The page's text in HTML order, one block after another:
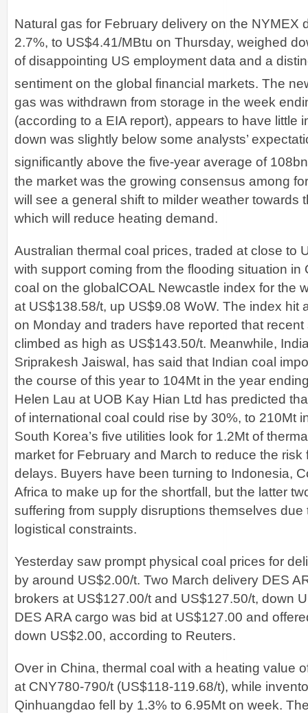
Natural gas for February delivery on the NYMEX
2.7%, to US$4.41/MBtu on Thursday, weighed
of disappointing US employment data and a
sentiment on the global financial markets. The
gas was withdrawn from storage in the week
(according to a EIA report), appears to have little
down was slightly below some analysts’
significantly above the five-year average of
the market was the growing consensus among
will see a general shift to milder weather towards
which will reduce heating demand.
Australian thermal coal prices, traded at close to
with support coming from the flooding situation in
coal on the globalCOAL Newcastle index for the
at US$138.58/t, up US$9.08 WoW. The index hit
on Monday and traders have reported that
climbed as high as US$143.50/t. Meanwhile,
Sriprakesh Jaiswal, has said that Indian coal
the course of this year to 104Mt in the year
Helen Lau at UOB Kay Hian Ltd has predicted
of international coal could rise by 30%, to 210Mt
South Korea’s five utilities look for 1.2Mt of
market for February and March to reduce the risk
delays. Buyers have been turning to Indonesia,
Africa to make up for the shortfall, but the latter
suffering from supply disruptions themselves due
logistical constraints.
Yesterday saw prompt physical coal prices for
by around US$2.00/t. Two March delivery DES
brokers at US$127.00/t and US$127.50/t, down
DES ARA cargo was bid at US$127.00 and
down US$2.00, according to Reuters.
Over in China, thermal coal with a heating value
at CNY780-790/t (US$118-119.68/t), while
Qinhuangdao fell by 1.3% to 6.95Mt on week.